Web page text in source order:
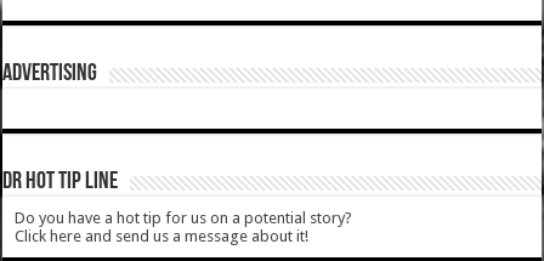
ADVERTISING
DR HOT TIP LINE
Do you have a hot tip for us on a potential story?
Click here and send us a message about it!